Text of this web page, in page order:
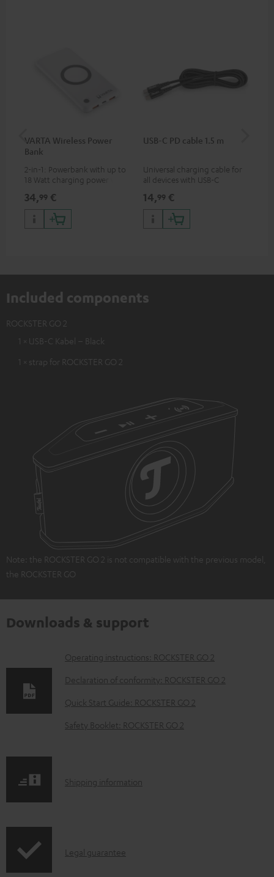
VARTA Wireless Power
Bank
2-in-1: Powerbank with up to
18 Watt charging power via
with up to 10 Watt charging
power
34,99 €
USB-C PD cable 1.5 m
Universal charging cable for
all devices with USB-C
with all Teufel products that
have a USB-C connector
14,99 €
Included components
ROCKSTER GO 2
1 × USB-C Kabel – Black
1 × strap for ROCKSTER GO 2
Note: the ROCKSTER GO 2 is not compatible with the previous model,
the ROCKSTER GO
Downloads & support
D
o
l
d
e
Operating instructions: ROCKSTER GO 2
Declaration of conformity: ROCKSTER GO 2
Quick Start Guide: ROCKSTER GO 2
Safety Booklet: ROCKSTER GO 2
S
p
Shipping information
ILegal guarantee